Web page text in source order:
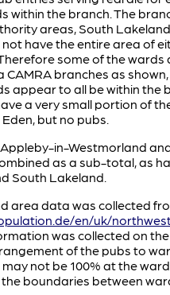
within the branch. The
areas, South
not have the entire area of
some of the wards
CAMRA branches as
appear to all be within the
a very small portion of
but no pubs.
in-Westmorland
as a sub-total, as
South Lakeland.
area data was collected
en/uk/
was collected on the
of the pubs to
not be 100% at the
boundaries between